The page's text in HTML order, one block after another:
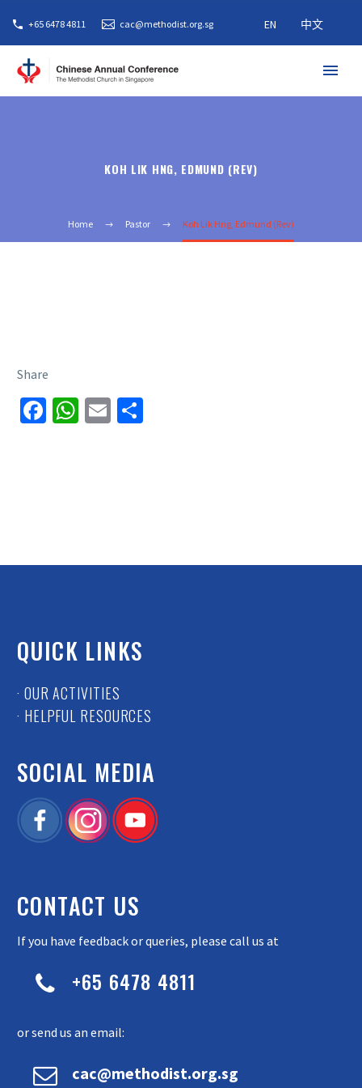
+65 6478 4811 cac@methodist.org.sg EN 中文
KOH LIK HNG, EDMUND (REV)
Home Pastor Koh Lik Hng, Edmund (Rev)
Share
Facebook
WhatsApp
Email
QUICK LINKS
· OUR ACTIVITIES
· HELPFUL RESOURCES
SOCIAL MEDIA
CONTACT US
If you have feedback or queries, please call us at

 +65 6478 4811
or send us an email:

 cac@methodist.org.sg